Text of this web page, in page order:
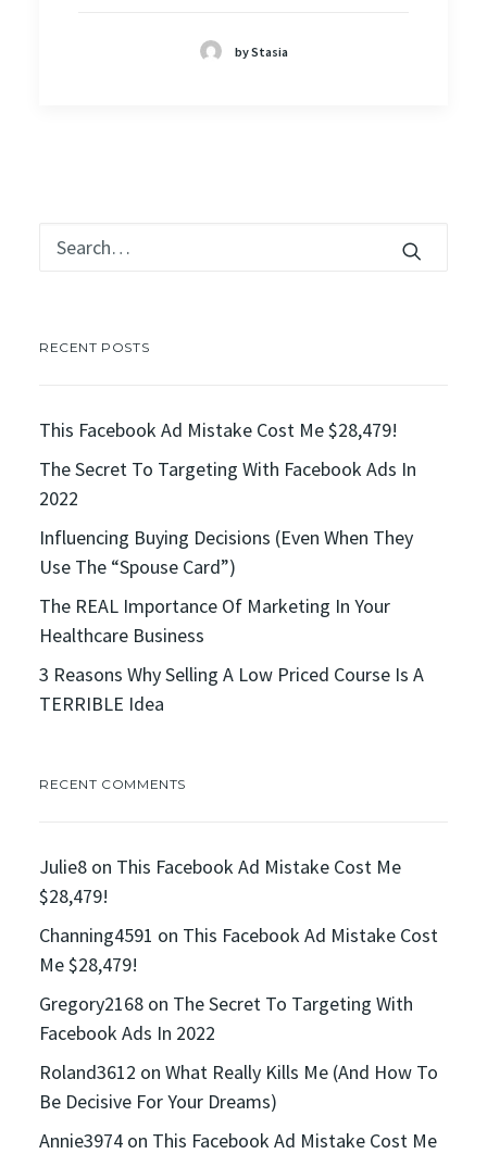
by Stasia
RECENT POSTS
This Facebook Ad Mistake Cost Me $28,479!
The Secret To Targeting With Facebook Ads In
2022
Influencing Buying Decisions (Even When They
Use The “Spouse Card”)
The REAL Importance Of Marketing In Your
Healthcare Business
3 Reasons Why Selling A Low Priced Course Is A
TERRIBLE Idea
RECENT COMMENTS
Julie8 on This Facebook Ad Mistake Cost Me
$28,479!
Channing4591 on This Facebook Ad Mistake Cost
Me $28,479!
Gregory2168 on The Secret To Targeting With
Facebook Ads In 2022
Roland3612 on What Really Kills Me (And How To
Be Decisive For Your Dreams)
Annie3974 on This Facebook Ad Mistake Cost Me